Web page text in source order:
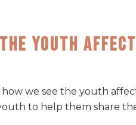
The Youth
how we see the youth
to help them share